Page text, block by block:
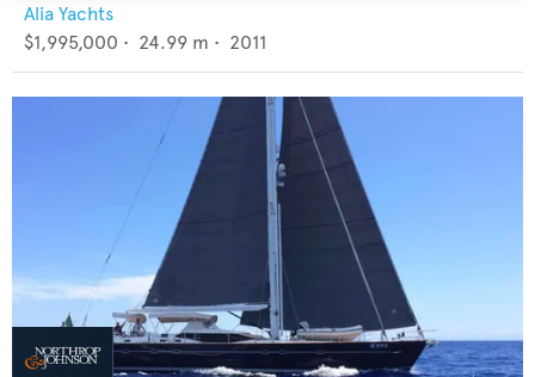
Alia Yachts
$1,995,000 • 24.99 m • 2011